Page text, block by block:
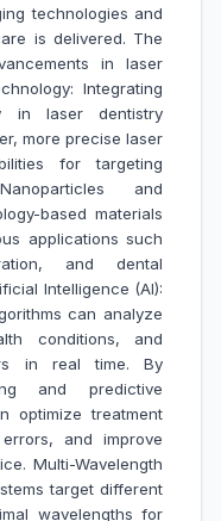
technologies and
is delivered. The
in laser
Integrating
in laser dentistry
more precise laser
for targeting
and
based materials
applications such
and dental
Intelligence (AI):
can analyze
conditions, and
in real time. By
and predictive
optimize treatment
and improve
Multi-Wavelength
target different
wavelengths for